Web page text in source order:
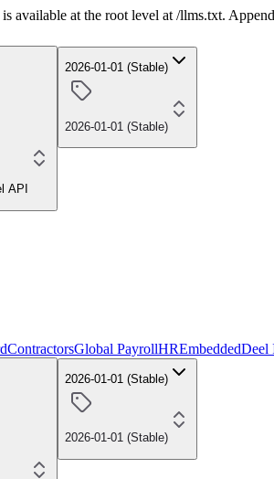
available at the root level at /llms.txt.
API
2026-01-01 (Stable)
2026-01-01 (Stable)
ContractorsGlobal PayrollHREmbeddedDeel
2026-01-01 (Stable)
2026-01-01 (Stable)